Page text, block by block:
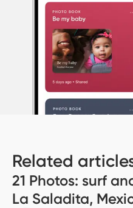
Related
21 Photos: surf
La Saladita,